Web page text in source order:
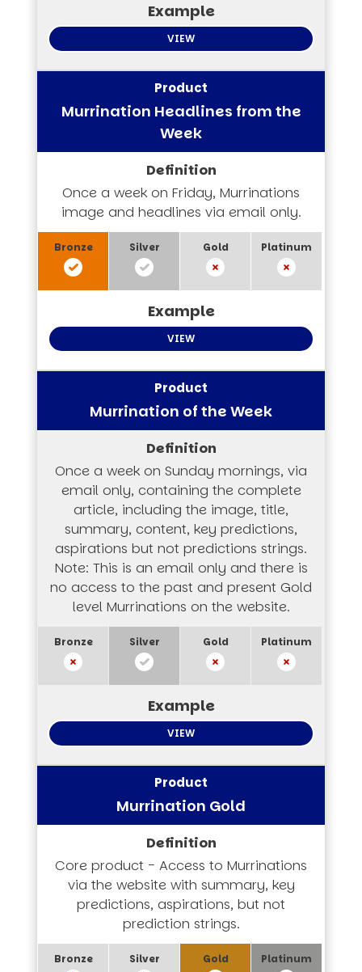
VIEW
Murrination Headlines from the
Week
Once a week on Friday, Murrinations
image and headlines via email only.
VIEW
Murrination of the Week
Once a week on Sunday mornings, via
email only, containing the complete
article, including the image, title,
summary, content, key predictions,
aspirations but not predictions strings.
Note: This is an email only and there is
no access to the past and present Gold
level Murrinations on the website.
VIEW
Murrination Gold
Core product - Access to Murrinations
via the website with summary, key
predictions, aspirations, but not
prediction strings.